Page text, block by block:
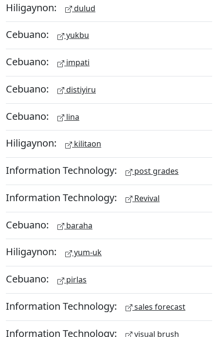
Hiligaynon: dulud
Cebuano: yukbu
Cebuano: impati
Cebuano: distiyiru
Cebuano: lina
Hiligaynon: kilitaon
Information Technology: post grades
Information Technology: Revival
Cebuano: baraha
Hiligaynon: yum-uk
Cebuano: pirlas
Information Technology: sales forecast
Information Technology: visual brush